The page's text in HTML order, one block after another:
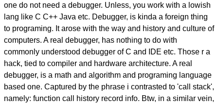
one do not need a debugger. Unless, you work with a lowish
lang like C C++ Java etc. Debugger, is kinda a foreign thing
to programing. It arose with the way and history and culture of
computers. A real debugger, has nothing to do with
commonly understood debugger of C and IDE etc. Those r a
hack, tied to compiler and hardware architecture. A real
debugger, is a math and algorithm and programing language
based one. Captured by the phrase i contrasted to 'call stack',
namely: function call history record info. Btw, in a similar vein,